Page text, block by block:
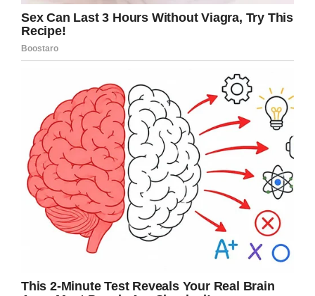
to his lung, clotted his lung, and he died very
quickly from a massive heart attack, just like
that.”
Johnson has also written the eulogy that he will
give at his father’s funeral on Tuesday.
“I’ve written a lot of speeches for myself over
the years, but I have no idea where to start with
this one,” Johnson said. “But I do have my
tequila and I can hear him now, ‘Good, that’s the
way you’ve got to do it.’ I can also hear him now,
‘Make sure you put me over in the speech, say
good stuff about me.’”